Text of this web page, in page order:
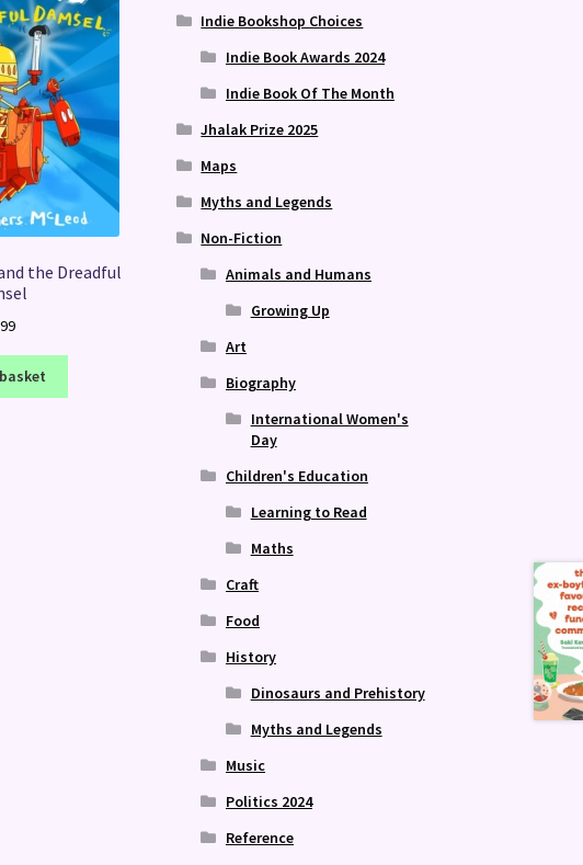
the Dreadful
Indie Bookshop Choices
Indie Book Awards 2024
Indie Book Of The Month
Jhalak Prize 2025
Maps
Myths and Legends
Non-Fiction
Animals and Humans
Growing Up
Art
Biography
International Women's
Day
Children's Education
Learning to Read
Maths
Craft
Food
History
Dinosaurs and Prehistory
Myths and Legends
Music
Politics 2024
Reference